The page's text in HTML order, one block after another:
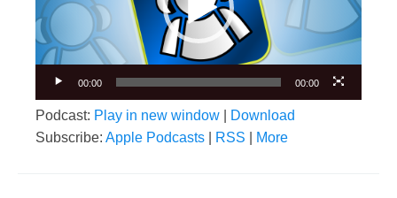
00:00 00:00
Podcast: Play in new window
Download
Subscribe: Apple Podcasts RSS More